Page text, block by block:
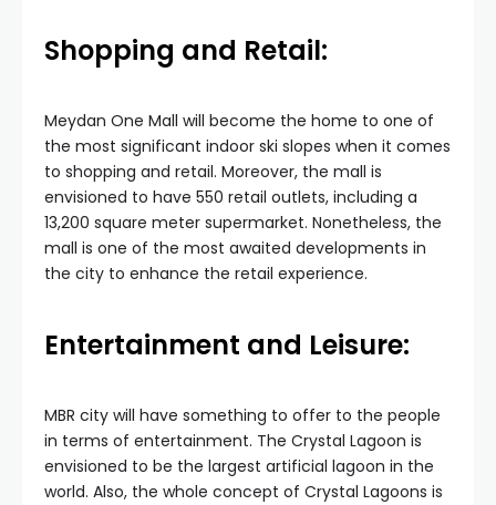
Shopping and Retail:
Meydan One Mall will become the home to one of
the most significant indoor ski slopes when it comes
to shopping and retail. Moreover, the mall is
envisioned to have 550 retail outlets, including a
13,200 square meter supermarket. Nonetheless, the
mall is one of the most awaited developments in
the city to enhance the retail experience.
Entertainment and Leisure:
MBR city will have something to offer to the people
in terms of entertainment. The Crystal Lagoon is
envisioned to be the largest artificial lagoon in the
world. Also, the whole concept of Crystal Lagoons is